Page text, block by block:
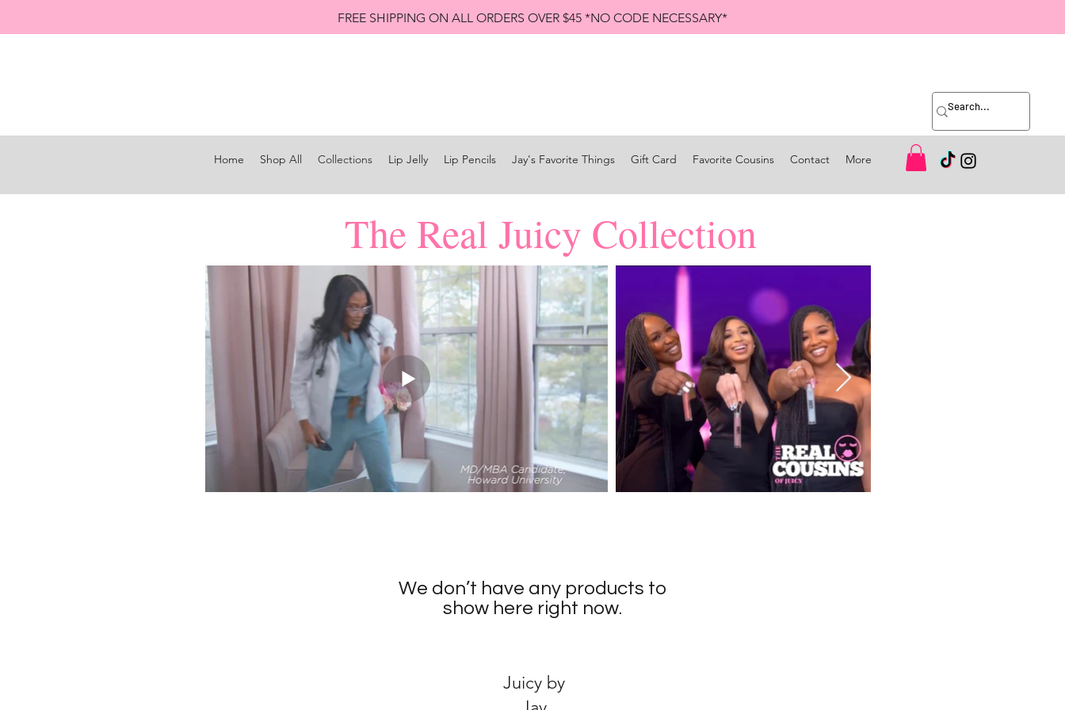
FREE SHIPPING ON ALL ORDERS OVER $45 *NO CODE NECESSARY*
Home Shop All Collections Lip Jelly Lip Pencils Jay's Favorite Things Gift Card Favorite Cousins Contact More
The Real Juicy Collection
We don’t have any products to
show here right now.
Juicy by